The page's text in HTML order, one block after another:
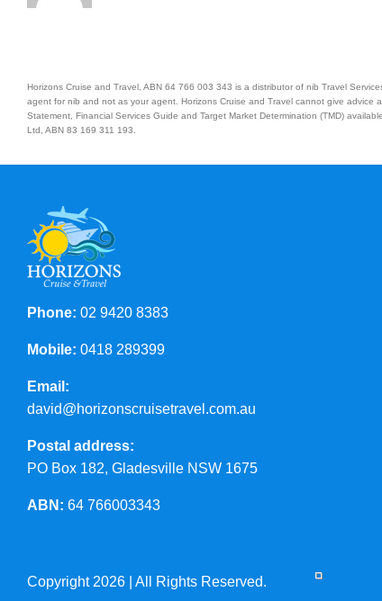
Horizons Cruise and Travel, ABN 64 766 003 343 is a distributor of nib Travel
agent for nib and not as your agent. Horizons Cruise and Travel cannot give
Statement, Financial Services Guide and Target Market Determination (TMD)
Ltd, ABN 83 169 311 193.
Phone: 02 9420 8383
Mobile: 0418 289399
Email:
david@horizonscruisetravel.com.au
Postal address:
PO Box 182, Gladesville NSW 1675
ABN: 64 766003343
Copyright 2026 | All Rights Reserved.